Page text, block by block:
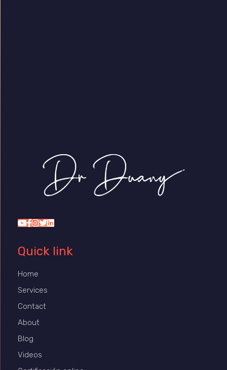
Quick link
Home
Services
Contact
About
Blog
Videos